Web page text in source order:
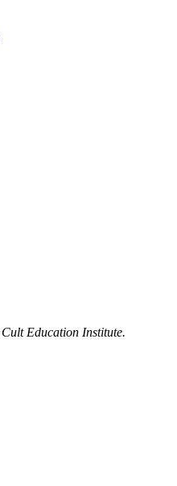
Cult Education Institute.